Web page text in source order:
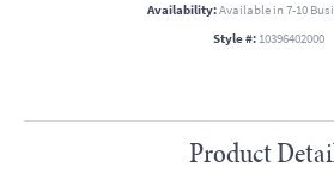
Availability:Available in 7-10
Style #: 10396402000
Product